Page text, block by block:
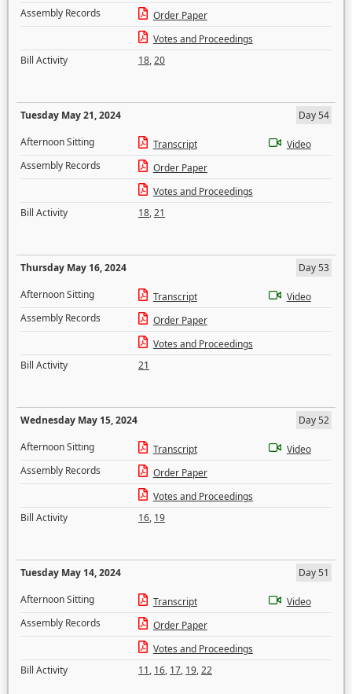
Assembly Records
Order Paper
Votes and Proceedings
Bill Activity
18,20
Tuesday May 21, 2024
Day 54
Afternoon Sitting
Transcript
Video
Assembly Records
Order Paper
Votes and Proceedings
Bill Activity
18,21
Thursday May 16, 2024
Day 53
Afternoon Sitting
Transcript
Video
Assembly Records
Order Paper
Votes and Proceedings
Bill Activity
21
Wednesday May 15, 2024
Day 52
Afternoon Sitting
Transcript
Video
Assembly Records
Order Paper
Votes and Proceedings
Bill Activity
16, 19
Tuesday May 14, 2024
Day 51
Afternoon Sitting
Transcript
Video
Assembly Records
Order Paper
Votes and Proceedings
Bill Activity
11, 16, 17, 19,22